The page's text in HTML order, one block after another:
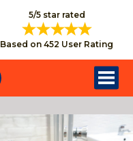
5/5 star rated
Based on 452 User Rating